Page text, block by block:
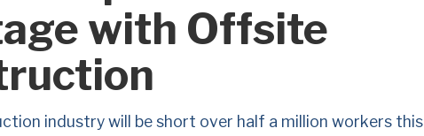
with Offsite
industry will be short over half a million workers this